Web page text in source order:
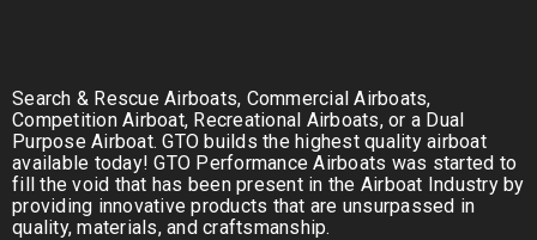
Search & Rescue Airboats, Commercial Airboats,
Competition Airboat, Recreational Airboats, or a Dual
Purpose Airboat. GTO builds the highest quality airboat
available today! GTO Performance Airboats was started to
fill the void that has been present in the Airboat Industry by
providing innovative products that are unsurpassed in
quality, materials, and craftsmanship.